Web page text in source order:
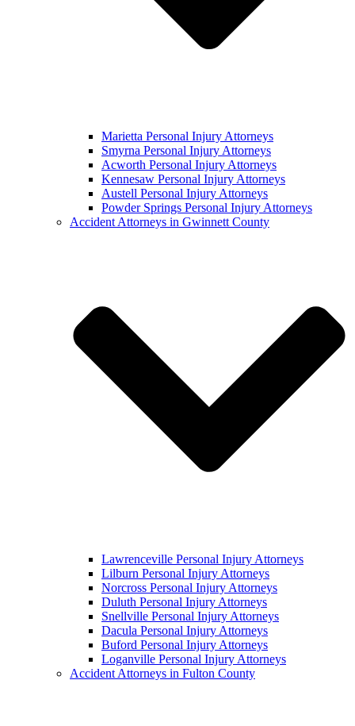
Marietta Personal Injury Attorneys
Smyrna Personal Injury Attorneys
Acworth Personal Injury Attorneys
Kennesaw Personal Injury Attorneys
Austell Personal Injury Attorneys
Powder Springs Personal Injury Attorneys
Accident Attorneys in Gwinnett County
Lawrenceville Personal Injury Attorneys
Lilburn Personal Injury Attorneys
Norcross Personal Injury Attorneys
Duluth Personal Injury Attorneys
Snellville Personal Injury Attorneys
Dacula Personal Injury Attorneys
Buford Personal Injury Attorneys
Loganville Personal Injury Attorneys
Accident Attorneys in Fulton County